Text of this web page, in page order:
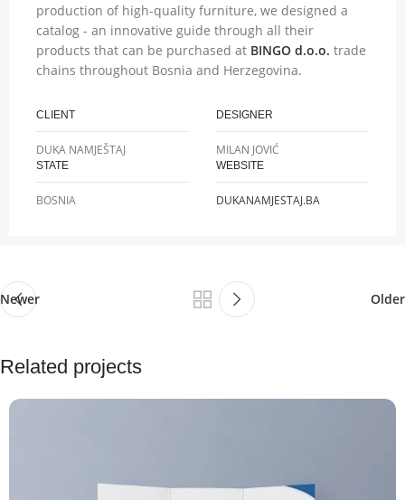
production of high-quality furniture, we designed a
catalog - an innovative guide through all their
products that can be purchased at BINGO d.o.o. trade
chains throughout Bosnia and Herzegovina.
CLIENT
DUKA NAMJEŠTAJ
DESIGNER
MILAN JOVIĆ
STATE
BOSNIA
WEBSITE
DUKANAMJESTAJ.BA
Newer Older
Related projects